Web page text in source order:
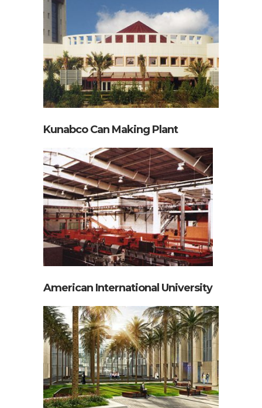
Khalid Al Nafisi Hospital
Kunabco Can Making Plant
American International University